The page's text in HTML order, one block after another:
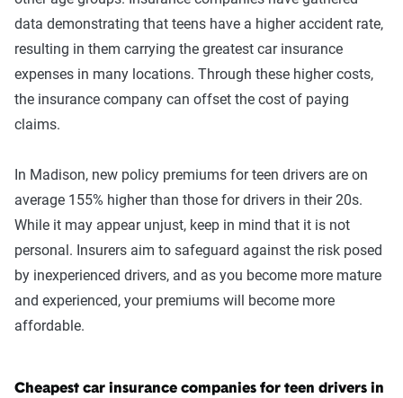
data demonstrating that teens have a higher accident rate,
resulting in them carrying the greatest car insurance
expenses in many locations. Through these higher costs,
the insurance company can offset the cost of paying
claims.
In Madison, new policy premiums for teen drivers are on
average 155% higher than those for drivers in their 20s.
While it may appear unjust, keep in mind that it is not
personal. Insurers aim to safeguard against the risk posed
by inexperienced drivers, and as you become more mature
and experienced, your premiums will become more
affordable.
Cheapest car insurance companies for teen drivers in